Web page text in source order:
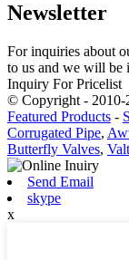
Newsletter
For inquiries about
to us and we will be
Inquiry For Pricelist
© Copyright - 2010-
Featured Products -
Corrugated Pipe,
Butterfly Valves,
Send Email
skype
x